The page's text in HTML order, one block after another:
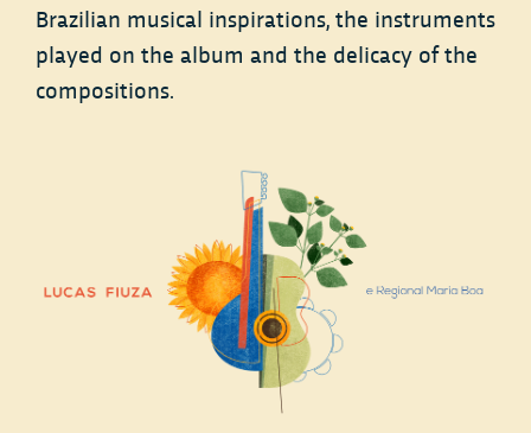
Brazilian musical inspirations, the instruments
played on the album and the delicacy of the
compositions.